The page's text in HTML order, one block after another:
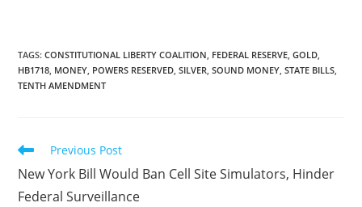
investment vehicles. The
post Signed by the
Governor: Arkansas
TAGS:CONSTITUTIONAL LIBERTY COALITION, FEDERAL RESERVE, GOLD,
HB1718, MONEY, POWERS RESERVED, SILVER, SOUND MONEY, STATE BILLS,
TENTH AMENDMENT
Read
articles
Previous Post
New York Bill Would Ban Cell Site Simulators, Hinder
Federal Surveillance